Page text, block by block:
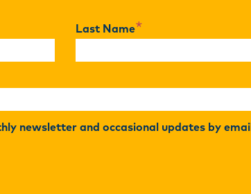
Last Name*
newsletter and occasional updates by email